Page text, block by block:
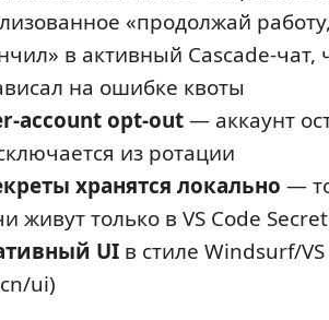
«продолжай
в активный Cascade-чат,
на ошибке квоты
account opt-out— аккаунт
из ротации
хранятся локально —
живут только в VS Code
UI в стиле Windsurf/
ui)